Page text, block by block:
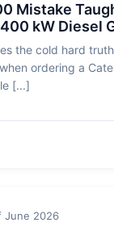
Mistake
kW Diesel
the cold hard
ordering a
[...]
June 2026